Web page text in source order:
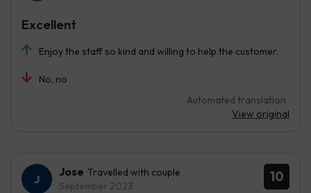
Enjoy the staff so kind and willing to help the customer.
No, no
Automated translation
View original
Excellent
10
Jose Travelled with couple
September 2023